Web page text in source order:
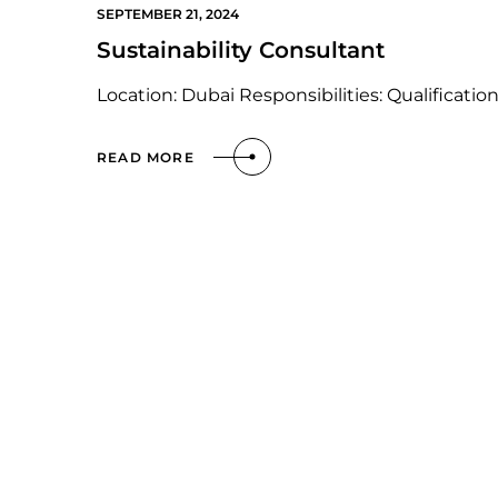
SEPTEMBER 21, 2024
Sustainability Consultant
Location: Dubai Responsibilities:
READ MORE